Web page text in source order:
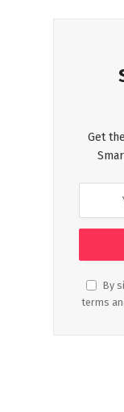
Get
By
terms